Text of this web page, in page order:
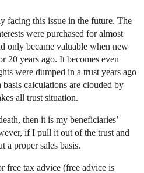
facing this issue in the future. The
were purchased for almost
only became valuable when new
20 years ago. It becomes even
were dumped in a trust years ago
calculations are clouded by
all trust situation.
then it is my beneficiaries’
if I pull it out of the trust and
a proper sales basis.
free tax advice (free advice is